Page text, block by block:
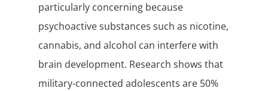
particularly concerning because
psychoactive substances such as nicotine,
cannabis, and alcohol can interfere with
brain development. Research shows that
military-connected adolescents are 50%